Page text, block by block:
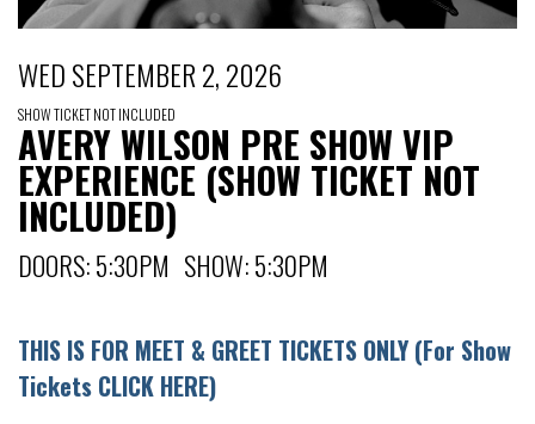
WED SEPTEMBER 2, 2026
SHOW TICKET NOT INCLUDED
AVERY WILSON PRE SHOW VIP
EXPERIENCE (SHOW TICKET NOT
INCLUDED)
DOORS: 5:30PM SHOW: 5:30PM
THIS IS FOR MEET & GREET TICKETS ONLY (For Show
Tickets CLICK HERE)